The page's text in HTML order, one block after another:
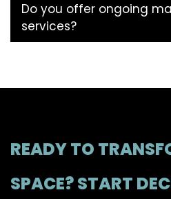
Do you offer ongoing
services?
READY TO
SPACE? START